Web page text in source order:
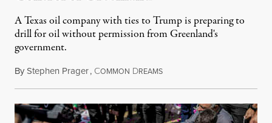
A Texas oil company with ties to Trump is preparing to
drill for oil without permission from Greenland's
government.
ByStephen Prager, COMMON DREAMSAugust 8, 2026